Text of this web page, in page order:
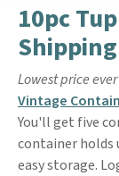
10pc
Shipping
Lowest price
Vintage
You'll get five
container holds
easy storage.